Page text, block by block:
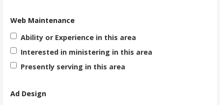
Web Maintenance
Ability or Experience in this area
Interested in ministering in this area
Presently serving in this area
Ad Design